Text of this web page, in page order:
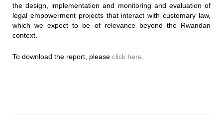
the design, implementation and monitoring and evaluation of
legal empowerment projects that interact with customary law,
which we expect to be of relevance beyond the Rwandan
context.
To download the report, please click here